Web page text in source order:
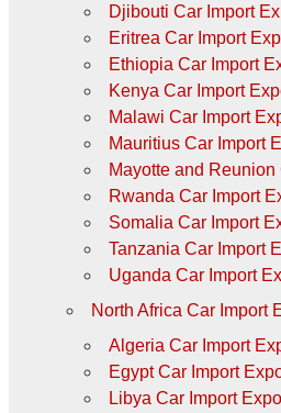
Djibouti Car Import
Eritrea Car Import
Ethiopia Car Import
Kenya Car Import
Malawi Car Import
Mauritius Car Import
Mayotte and
Rwanda Car Import
Somalia Car Import
Tanzania Car Import
Uganda Car Import
North Africa Car Import
Algeria Car Import
Egypt Car Import
Libya Car Import